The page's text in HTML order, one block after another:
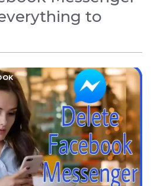
to